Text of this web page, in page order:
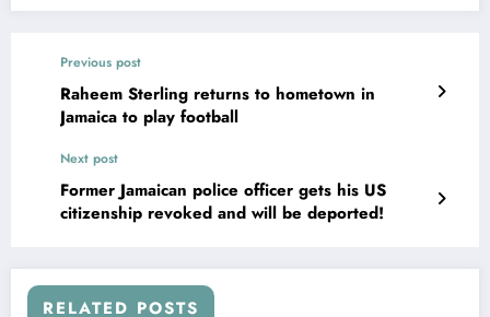
Previous post
Raheem Sterling returns to hometown in
Jamaica to play football
Next post
Former Jamaican police officer gets his US
citizenship revoked and will be deported!
RELATED POSTS